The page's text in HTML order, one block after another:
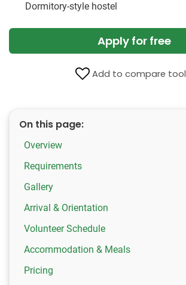
Dormitory-style hostel
Apply for free
Add to compare tool
On this page:
Overview
Requirements
Gallery
Arrival & Orientation
Volunteer Schedule
Accommodation & Meals
Pricing